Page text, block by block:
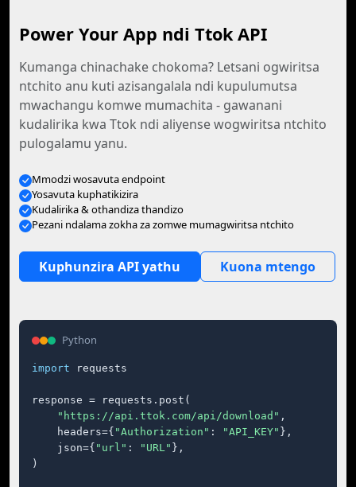
Power Your App ndi Ttok API
Kumanga chinachake chokoma? Letsani ogwiritsa
ntchito anu kuti azisangalala ndi kupulumutsa
mwachangu komwe mumachita - gawanani
kudalirika kwa Ttok ndi aliyense wogwiritsa ntchito
pulogalamu yanu.
Mmodzi wosavuta endpoint
Yosavuta kuphatikizira
Kudalirika & othandiza thandizo
Pezani ndalama zokha za zomwe mumagwiritsa ntchito
Kuphunzira API yathu Kuona mtengo
Python
import requests
response = requests.post(
"https://api.ttok.com/api/download" ,
    headers={
"Authorization" : "API_KEY" },
    json={
"url" : "URL" },
)